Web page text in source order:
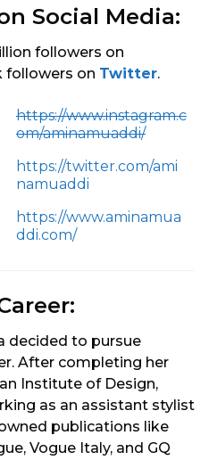
Social Media:
followers on
followers on Twitter.
https://www.instagram.c
om/aminamuaddi/
https://twitter.com/ami
namuaddi
https://www.aminamua
ddi.com/
decided to pursue
After completing her
Institute of Design,
as an assistant stylist
publications like
Vogue Italy, and GQ